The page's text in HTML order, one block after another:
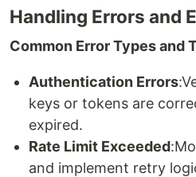
Handling Errors and
Common Error Types and
Authentication Errors
keys or tokens are
expired.
Rate Limit Exceeded
and implement retry